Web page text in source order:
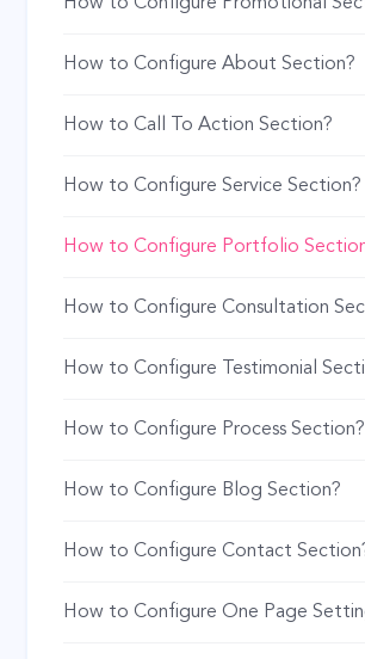
How to Configure About Section?
How to Call To Action Section?
How to Configure Service Section?
How to Configure Portfolio
How to Configure Consultation
How to Configure Testimonial
How to Configure Process Section?
How to Configure Blog Section?
How to Configure Contact
How to Configure One Page